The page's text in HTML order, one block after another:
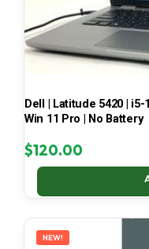
Dell | Latitude 5420 | i5-
Win 11 Pro | No Battery
$120.00
NEW!